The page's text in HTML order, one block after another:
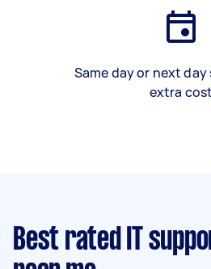
Same day or next
extra cost
Best rated IT